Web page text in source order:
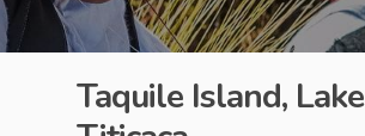
Taquile Island, Lake